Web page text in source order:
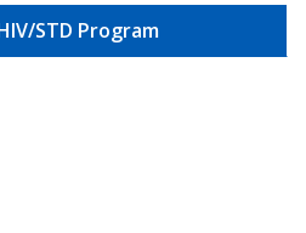
STD Program